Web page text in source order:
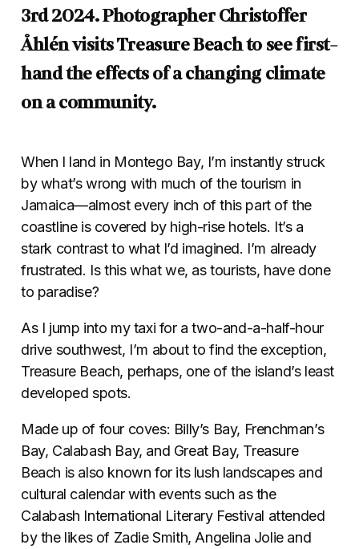
3rd 2024. Photographer Christoffer
Åhlén visits Treasure Beach to see first-
hand the effects of a changing climate
on a community.
When I land in Montego Bay, I’m instantly struck
by what’s wrong with much of the tourism in
Jamaica—almost every inch of this part of the
coastline is covered by high-rise hotels. It’s a
stark contrast to what I’d imagined. I’m already
frustrated. Is this what we, as tourists, have done
to paradise?
As I jump into my taxi for a two-and-a-half-hour
drive southwest, I’m about to find the exception,
Treasure Beach, perhaps, one of the island’s least
developed spots.
Made up of four coves: Billy’s Bay, Frenchman’s
Bay, Calabash Bay, and Great Bay, Treasure
Beach is also known for its lush landscapes and
cultural calendar with events such as the
Calabash International Literary Festival attended
by the likes of Zadie Smith, Angelina Jolie and